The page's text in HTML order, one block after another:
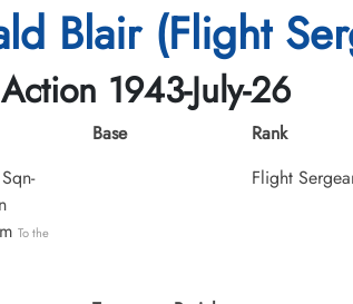
Blair (Flight
1943-July-26
To the
Base
Rank
Flight